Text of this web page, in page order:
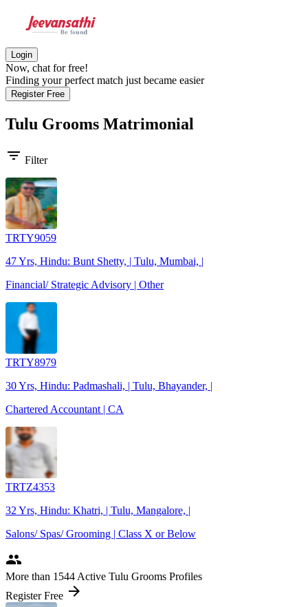
Login
Now, chat for free!
Finding your perfect match just became easier
Register Free
Tulu Grooms Matrimonial
filter_list Filter
TRTY9059
47 Yrs, Hindu: Bunt Shetty, | Tulu, Mumbai, |
Financial/ Strategic Advisory | Other
TRTY8979
30 Yrs, Hindu: Padmashali, | Tulu, Bhayander, |
Chartered Accountant | CA
TRTZ4353
32 Yrs, Hindu: Khatri, | Tulu, Mangalore, |
Salons/ Spas/ Grooming | Class X or Below
people
More than 1544 Active Tulu Grooms Profiles
Register Free arrow_forward